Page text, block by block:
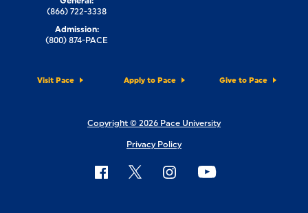
Visit Pace Apply to Pace Give to Pace
(866) 722-3338
Admission:
(800) 874-PACE
Copyright © 2026 Pace University
Privacy Policy